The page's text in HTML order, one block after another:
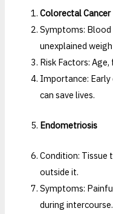
Colorectal Cancer
Symptoms: Blood
unexplained
Risk Factors:
Importance: Early
can save lives.
Endometriosis
Condition: Tissue
outside it.
Symptoms:
during intercourse.